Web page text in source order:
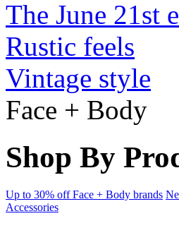
The June 21st
Rustic feels
Vintage style
Face + Body
Shop By
Up to 30% off Face + Body brands
Accessories